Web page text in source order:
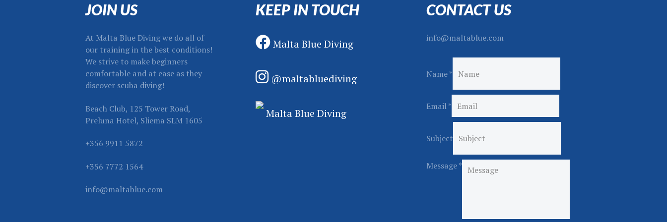
JOIN US
At Malta Blue Diving we do all of
our training in the best conditions!
We strive to make beginners
comfortable and at ease as they
discover scuba diving!
Beach Club, 125 Tower Road,
Preluna Hotel, Sliema SLM 1605
+356 9911 5872
+356 7772 1564
info@maltablue.com
KEEP IN TOUCH
Malta Blue Diving
@maltabluediving
Malta Blue Diving
CONTACT US
info@maltablue.com
N
e
b
e
Name*
Email*
Subject
Message*